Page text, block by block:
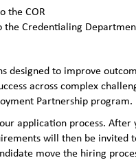
the COR
the Credentialing
designed to improve
across complex
Partnership program.
application process.
will then be invited
move the hiring